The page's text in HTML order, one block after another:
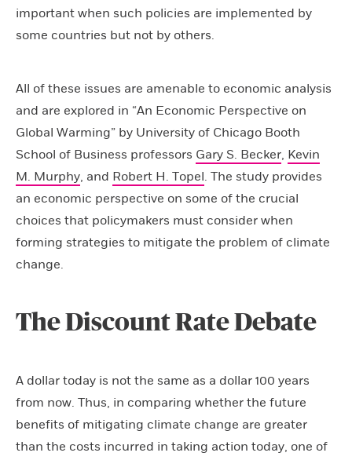
important when such policies are implemented by
some countries but not by others.
All of these issues are amenable to economic analysis
and are explored in “An Economic Perspective on
Global Warming” by University of Chicago Booth
School of Business professors Gary S. Becker, Kevin
M. Murphy, and Robert H. Topel. The study provides
an economic perspective on some of the crucial
choices that policymakers must consider when
forming strategies to mitigate the problem of climate
change.
The Discount Rate Debate
A dollar today is not the same as a dollar 100 years
from now. Thus, in comparing whether the future
benefits of mitigating climate change are greater
than the costs incurred in taking action today, one of